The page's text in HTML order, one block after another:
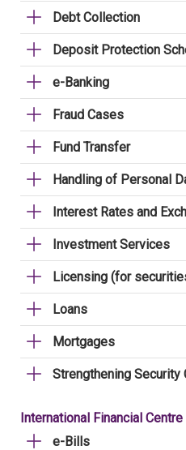
Debt Collection
Deposit Protection
e-Banking
Fraud Cases
Fund Transfer
Handling of Personal
Interest Rates and
Investment Services
Licensing (for
Loans
Mortgages
Strengthening
International Financial Centre
e-Bills